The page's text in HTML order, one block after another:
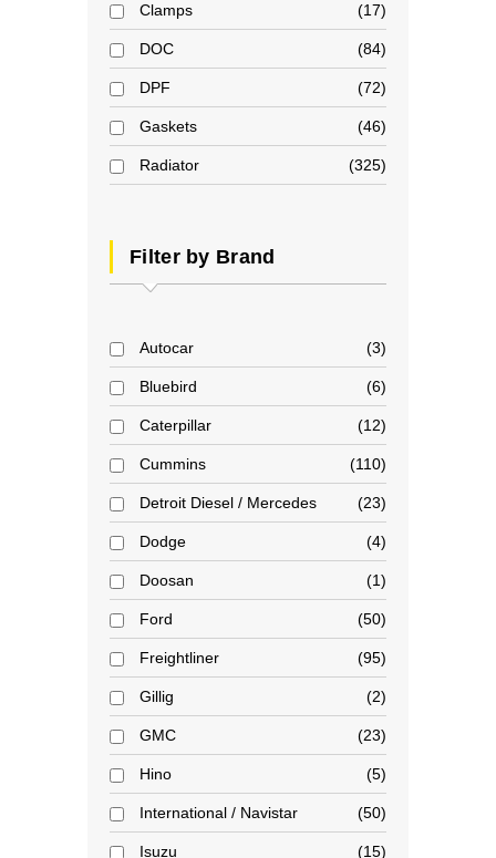
Clamps 17
DOC 84
DPF 72
Gaskets 46
Radiator 325
Filter by Brand
Autocar 3
Bluebird 6
Caterpillar 12
Cummins 110
Detroit Diesel / Mercedes 23
Dodge 4
Doosan 1
Ford 50
Freightliner 95
Gillig 2
GMC 23
Hino 5
International / Navistar 50
Isuzu 15